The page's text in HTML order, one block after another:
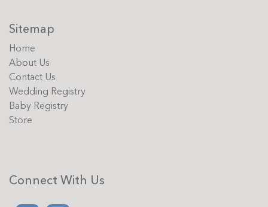
Sitemap
Home
About Us
Contact Us
Wedding Registry
Baby Registry
Store
Connect With Us